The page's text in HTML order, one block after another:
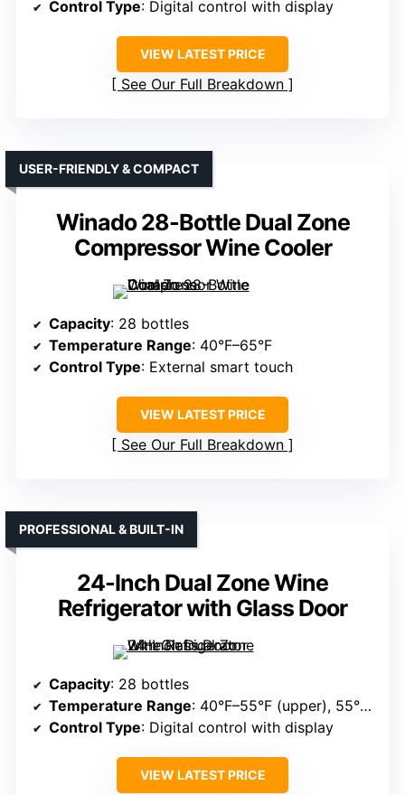
Control Type: Digital control with display
VIEW LATEST PRICE
See Our Full Breakdown
Winado 28-Bottle Dual Zone
Compressor Wine Cooler
USER-FRIENDLY & COMPACT
Capacity: 28 bottles
Temperature Range: 40°F–65°F
Control Type: External smart touch
VIEW LATEST PRICE
See Our Full Breakdown
24-Inch Dual Zone Wine
Refrigerator with Glass Door
PROFESSIONAL & BUILT-IN
Capacity: 28 bottles
Temperature Range: 40°F–55°F (upper), 55°F–65°F (lower)
Control Type: Digital control with display
VIEW LATEST PRICE